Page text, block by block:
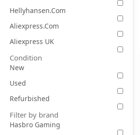
Hellyhansen.com
Aliexpress.com
Aliexpress UK
Condition
New
Used
Refurbished
Filter by brand
Hasbro Gaming